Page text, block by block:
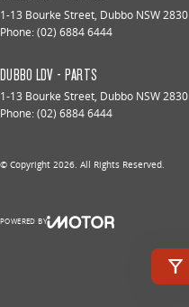
1-13 Bourke Street, Dubbo NSW2830
Phone:(02) 6884 6444
DUBBO LDV - PARTS
1-13 Bourke Street, Dubbo NSW2830
Phone:(02) 6884 6444
© Copyright 2026. All Rights Reserved.
POWERED BY